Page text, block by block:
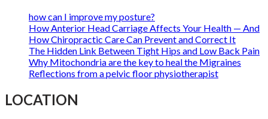
how can I improve my posture?
How Anterior Head Carriage Affects Your Health — And
How Chiropractic Care Can Prevent and Correct It
The Hidden Link Between Tight Hips and Low Back Pain
Why Mitochondria are the key to heal the Migraines
Reflections from a pelvic floor physiotherapist
LOCATION